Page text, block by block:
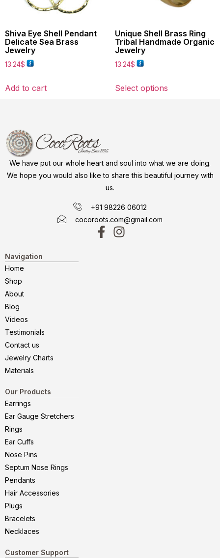
Shiva Eye Shell Pendant
Delicate Sea Brass
Jewelry
13.24$
Add to cart
Unique Shell Brass Ring
Tribal Handmade Organic
Jewelry
13.24$
Select options
We have put our whole heart and soul into what we are doing.
We hope you would also like to share this beautiful journey with
us.
+91 98226 06012
cocoroots.com@gmail.com
Navigation
Home
Shop
About
Blog
Videos
Testimonials
Contact us
Jewelry Charts
Materials
Our Products
Earrings
Ear Gauge Stretchers
Rings
Ear Cuffs
Nose Pins
Septum Nose Rings
Pendants
Hair Accessories
Plugs
Bracelets
Necklaces
Customer Support